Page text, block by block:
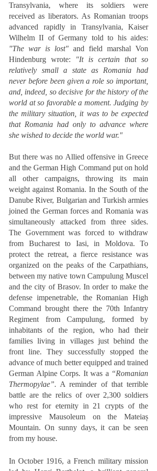
Transylvania, where its soldiers were
received as liberators. As Romanian troops
advanced rapidly in Transylvania, Kaiser
"The war is lost" and field marshal Von
Hindenburg wrote:
"It is certain that so
relatively small a state as Romania had
never before been given a role so important,
and, indeed, so decisive for the history of the
world at so favorable a moment. Judging by
the military situation, it was to be expected
that Romania had only to advance where
she wished to decide the world war."
But there was no Allied offensive in Greece
and the German High Command put on hold
all other campaigns, throwing its main
weight against Romania. In the South of the
Danube River, Bulgarian and Turkish armies
joined the German forces and Romania was
simultaneously attacked from three sides.
The Government was forced to withdraw
from Bucharest to Iasi, in Moldova. To
protect the retreat, a fierce resistance was
organized on the peaks of the Carpathians,
between my native town Campulung Muscel
and the city of Brasov. In order to make the
defense impenetrable, the Romanian High
Command brought there the 70th Infantry
Regiment from Campulung, formed by
inhabitants of the region, who had their
families living in villages just behind the
front line. They successfully stopped the
advance of much better equipped and trained
German Alpine Corps. It was a “Romanian
Thermopylae”. A reminder of that terrible
battle are the relics of over 2,300 soldiers
who rest for eternity in 21 crypts of the
impressive Mausoleum on the Mateiaș
Mountain. On sunny days, it can be seen
from my house.
In October 1916, a French military mission